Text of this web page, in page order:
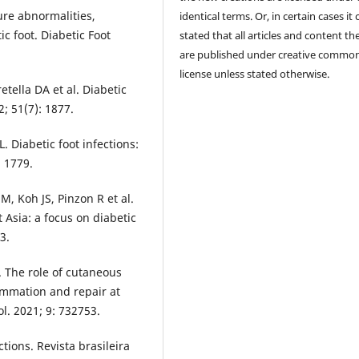
abnormalities,
foot. Diabetic Foot
DA et al. Diabetic
51(7): 1877.
Diabetic foot infections:
Koh JS, Pinzon R et al.
a focus on diabetic
The role of cutaneous
and repair at
2021; 9: 732753.
Revista brasileira
identical terms. Or, in certain cases it
stated that all articles and content
are published under creative
license unless stated otherwise.